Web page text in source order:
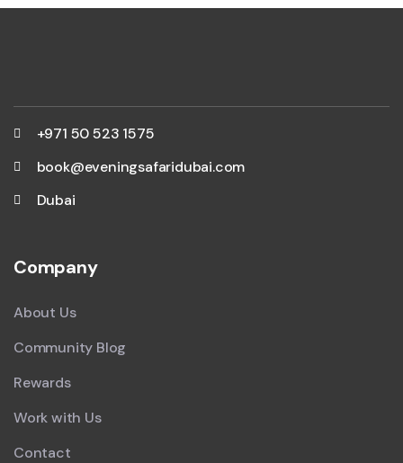
+971 50 523 1575
book@eveningsafaridubai.com
Dubai
Company
About Us
Community Blog
Rewards
Work with Us
Contact